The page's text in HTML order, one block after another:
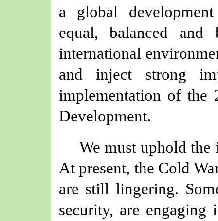
a global
equal, balanced
international
and inject strong
implementation of the
Development.
We must uphold
At present, the Cold
are still lingering.
security, are